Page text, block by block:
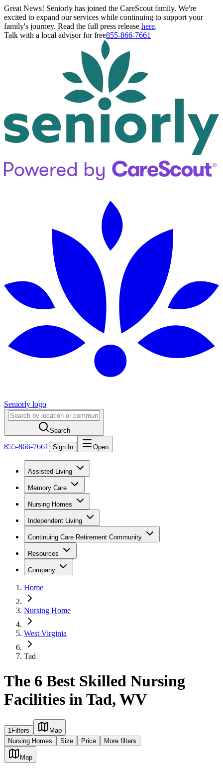
Great News! Seniorly has joined the CareScout family. We're
excited to expand our services while continuing to support your
family's journey. Read the full press release here.
Talk with a local advisor for free855-866-7661
Seniorly logo
Search
855-866-7661 Sign In Open
Assisted Living
Memory Care
Nursing Homes
Independent Living
Continuing Care Retirement Community
Resources
Company
Home
Nursing Home
West Virginia
Tad
The 6 Best Skilled Nursing
Facilities in Tad, WV
1Filters
Map
Nursing Homes
Size Price More filters
Map